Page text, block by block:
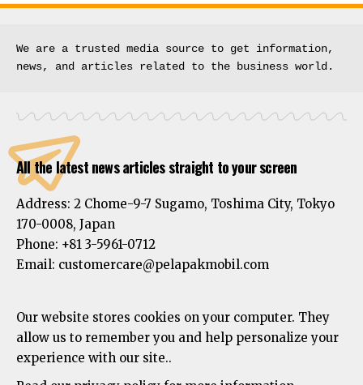
We are a trusted media source to get information,
news, and articles related to the business world.
All the latest news articles straight to your screen
Address: 2 Chome-9-7 Sugamo, Toshima City, Tokyo
170-0008, Japan
Phone: +81 3-5961-0712
Email: customercare@pelapakmobil.com
Our website stores cookies on your computer. They
allow us to remember you and help personalize your
experience with our site..